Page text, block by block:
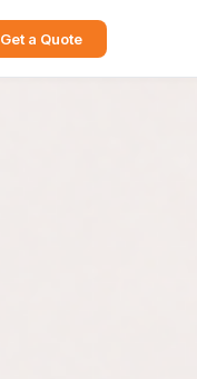
Get a Quote